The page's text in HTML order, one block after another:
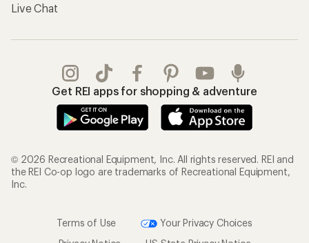
Live Chat
Get REI apps for shopping & adventure
© 2026 Recreational Equipment, Inc. All rights reserved. REI and
the REI Co-op logo are trademarks of Recreational Equipment,
Inc.
Terms of Use
Your Privacy Choices